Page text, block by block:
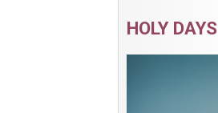
HOLY DAYS